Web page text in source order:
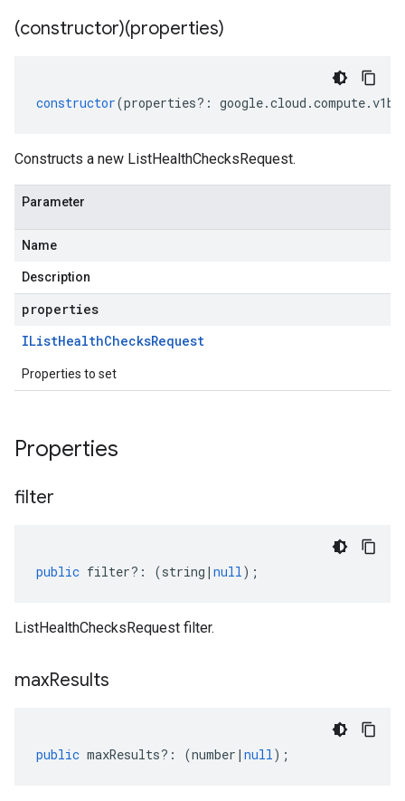
(constructor)(properties)
constructor(properties?: google.cloud .compute.
Constructs a new ListHealthChecksRequest.
Parameter
Name
Description
properties
IListHealthChecksRequest
Properties to set
Properties
filter
public filter?: (string | null);
ListHealthChecksRequest filter.
maxResults
public maxResults?: (number | null);